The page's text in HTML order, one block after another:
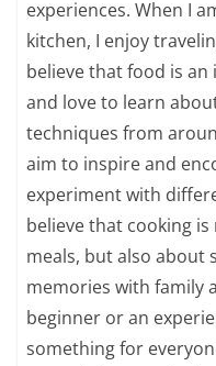
experiences. When I
kitchen, I enjoy
believe that food is
and love to learn
techniques from
aim to inspire and
experiment with
believe that cooking
meals, but also about
memories with family
beginner or an
something for